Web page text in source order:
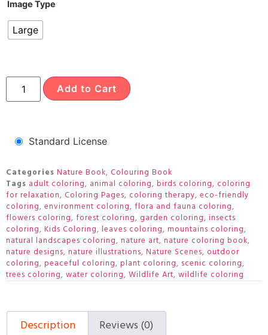
Image Type
Large
Add to Cart
Standard License
Categories Nature Book, Colouring Book
Tags adult coloring, animal coloring, birds coloring, coloring
for relaxation, Coloring Pages, coloring therapy, eco-friendly
coloring, environment coloring, flora and fauna coloring,
flowers coloring, forest coloring, garden coloring, insects
coloring, Kids Coloring, leaves coloring, mountains coloring,
natural landscapes coloring, nature art, nature coloring book,
nature designs, nature illustrations, Nature Scenes, outdoor
coloring, peaceful coloring, plant coloring, scenic coloring,
trees coloring, water coloring, Wildlife Art, wildlife coloring
Description Reviews (0)